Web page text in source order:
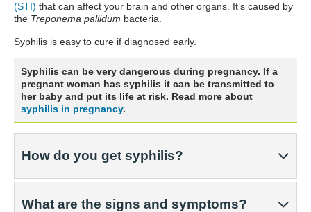
(STI) that can affect your brain and other organs. It’s caused by
the Treponema pallidum bacteria.
Syphilis is easy to cure if diagnosed early.
Syphilis can be very dangerous during pregnancy. If a
pregnant woman has syphilis it can be transmitted to
her baby and put its life at risk. Read more about
syphilis in pregnancy.
How do you get syphilis?
What are the signs and symptoms?